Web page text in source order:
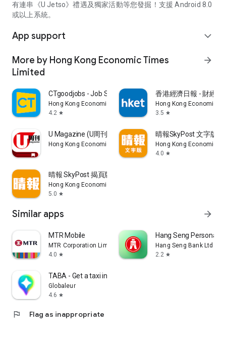
有連串《U Jetso》禮遇及獨家活動等您發掘！支援 Android 8.0
或以上系統。
App support expand_more
More by Hong Kong Economic Times
Limited
arrow_forward
CTgoodjobs - Job Search
Hong Kong Economic Times Limited
4.2 star
香港經濟日報 - 財經
Hong Kong Economic
3.5 star
U Magazine (U周刊)電子雜誌
Hong Kong Economic Times Limited
晴報SkyPost 文字版
Hong Kong Economic
4.0 star
晴報 SkyPost 揭頁版
Hong Kong Economic Times Limited
5.0 star
Similar apps arrow_forward
MTR Mobile
MTR Corporation Limited
4.0 star
Hang Seng Personal
Hang Seng Bank Ltd
2.2 star
TABA - Get a taxi in Korea
Globaleur
4.6 star
flag Flag as inappropriate